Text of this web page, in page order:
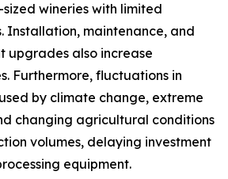
wineries with limited
Installation, maintenance, and
upgrades also increase
Furthermore, fluctuations in
by climate change, extreme
changing agricultural conditions
volumes, delaying investment
equipment.